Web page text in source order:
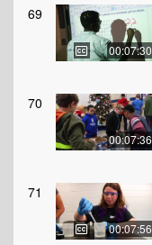
69
00:07:30
70
00:07:36
71
00:07:56